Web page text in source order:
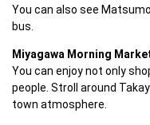
You can also see
bus.
Miyagawa Morning
You can enjoy not only
people. Stroll around
town atmosphere.